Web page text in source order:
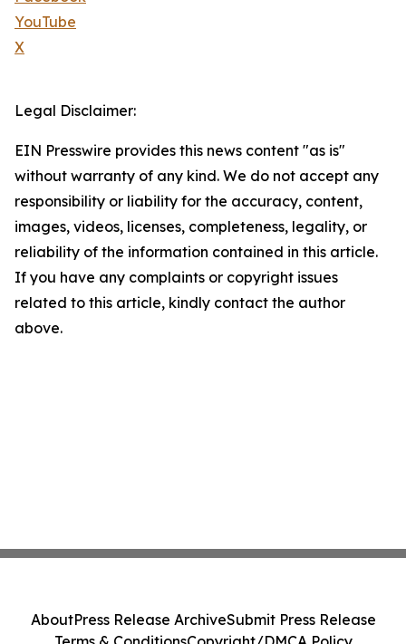
YouTube
X
Legal Disclaimer:
EIN Presswire provides this news content "as is"
without warranty of any kind. We do not accept any
responsibility or liability for the accuracy, content,
images, videos, licenses, completeness, legality, or
reliability of the information contained in this article.
If you have any complaints or copyright issues
related to this article, kindly contact the author
above.
AboutPress Release ArchiveSubmit Press Release